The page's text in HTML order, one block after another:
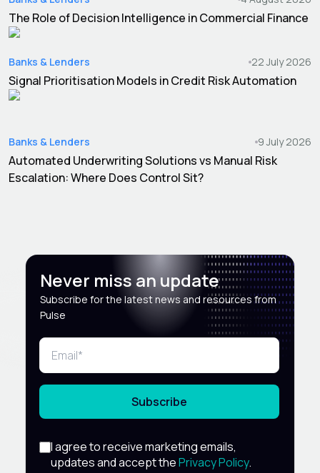
The Role of Decision Intelligence in Commercial Finance
Banks & Lenders 22 July 2026
Signal Prioritisation Models in Credit Risk Automation
Banks & Lenders 9 July 2026
Automated Underwriting Solutions vs Manual Risk
Escalation: Where Does Control Sit?
Never miss an update
Subscribe for the latest news and resources from
Pulse
Subscribe
I agree to receive marketing emails,
updates and accept thePrivacy Policy.